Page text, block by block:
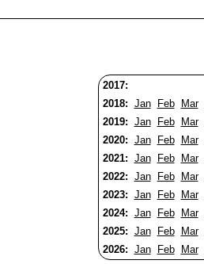
2017:
2018: Jan Feb Mar
2019: Jan Feb Mar
2020: Jan Feb Mar
2021: Jan Feb Mar
2022: Jan Feb Mar
2023: Jan Feb Mar
2024: Jan Feb Mar
2025: Jan Feb Mar
2026: Jan Feb Mar